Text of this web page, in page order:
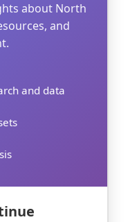
about North
and
and data